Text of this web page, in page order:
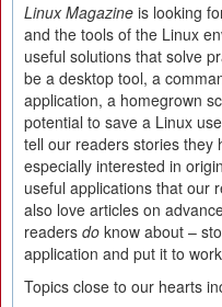
Linux Magazine is looking
and the tools of the Linux
useful solutions that solve
be a desktop tool, a
application, a homegrown
potential to save a Linux
tell our readers stories they
especially interested in
useful applications that our
also love articles on
readers do know about –
application and put it to
Topics close to our hearts